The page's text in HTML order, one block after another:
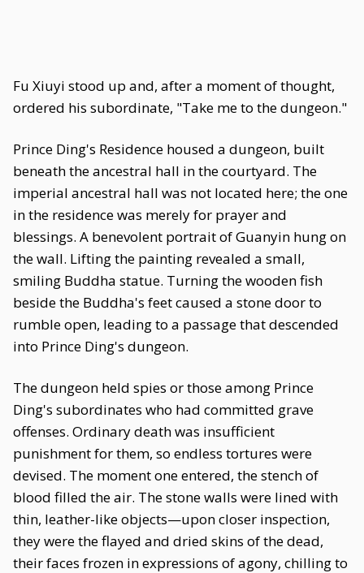
Fu Xiuyi stood up and, after a moment of thought,
ordered his subordinate, "Take me to the dungeon."
Prince Ding's Residence housed a dungeon, built
beneath the ancestral hall in the courtyard. The
imperial ancestral hall was not located here; the one
in the residence was merely for prayer and
blessings. A benevolent portrait of Guanyin hung on
the wall. Lifting the painting revealed a small,
smiling Buddha statue. Turning the wooden fish
beside the Buddha's feet caused a stone door to
rumble open, leading to a passage that descended
into Prince Ding's dungeon.
The dungeon held spies or those among Prince
Ding's subordinates who had committed grave
offenses. Ordinary death was insufficient
punishment for them, so endless tortures were
devised. The moment one entered, the stench of
blood filled the air. The stone walls were lined with
thin, leather-like objects—upon closer inspection,
they were the flayed and dried skins of the dead,
their faces frozen in expressions of agony, chilling to